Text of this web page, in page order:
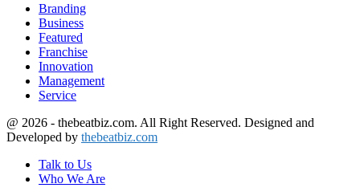
Branding
Business
Featured
Franchise
Innovation
Management
Service
@ 2026 - thebeatbiz.com. All Right Reserved. Designed and
Developed by thebeatbiz.com
Talk to Us
Who We Are